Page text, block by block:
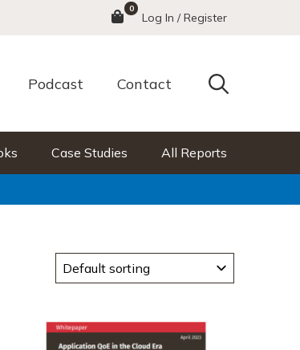
Menu
0
Log In / Register
MenuPodcast Contact Search
Case Studies All Reports